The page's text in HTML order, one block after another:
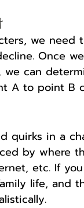
we
Once
we can
A to point B
quirks in a
by where
etc. If
life,